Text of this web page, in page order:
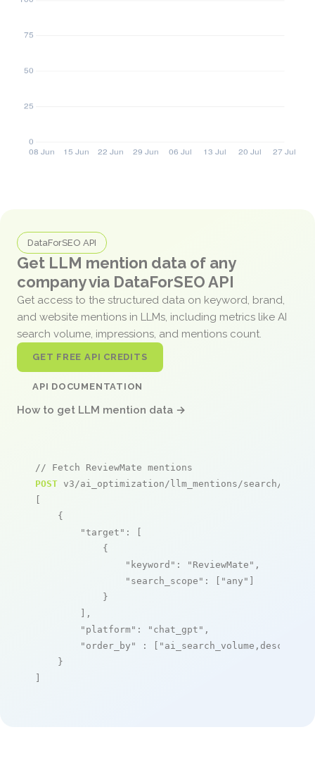
DataForSEO API
Get LLM mention data of any
company via DataForSEO API
Get access to the structured data on keyword, brand,
and website mentions in LLMs, including metrics like AI
search volume, impressions, and mentions count.
GET FREE API CREDITS
API DOCUMENTATION
How to get LLM mention data →
// Fetch ReviewMate mentions
POST v3/ai_optimization/llm_mentions/search/live
[
    {
"target" : [
            {
"keyword" : "ReviewMate" ,
"search_scope" : [ "any" ]
            }
        ],
"platform" : "chat_gpt" ,
"order_by"
: [ "ai_search_volume,desc"
    }
]